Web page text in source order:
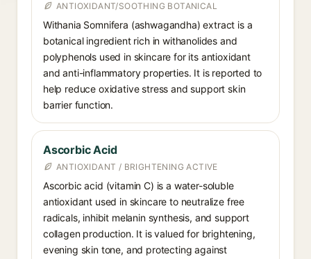
ANTIOXIDANT/SOOTHING BOTANICAL
Withania Somnifera (ashwagandha) extract is a
botanical ingredient rich in withanolides and
polyphenols used in skincare for its antioxidant
and anti-inflammatory properties. It is reported to
help reduce oxidative stress and support skin
barrier function.
Ascorbic Acid
ANTIOXIDANT / BRIGHTENING ACTIVE
Ascorbic acid (vitamin C) is a water-soluble
antioxidant used in skincare to neutralize free
radicals, inhibit melanin synthesis, and support
collagen production. It is valued for brightening,
evening skin tone, and protecting against